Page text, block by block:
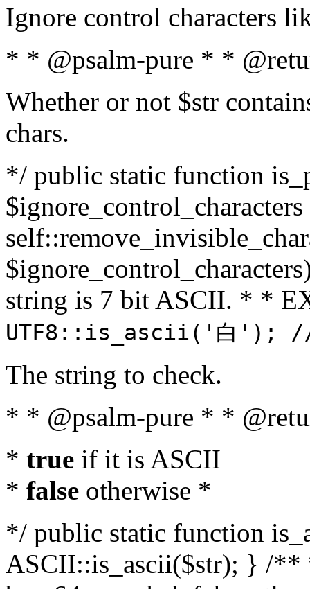
Ignore control characters
* * @psalm-pure * *
Whether or not $str
chars.
*/ public static function
string is 7 bit ASCII. * *
UTF8::is_ascii('白');
The string to check.
* * @psalm-pure * *
* true if it is ASCII
* false otherwise *
*/ public static function
ASCII::is_ascii($str); } /**